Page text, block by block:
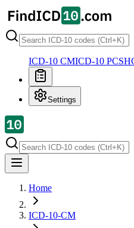
ICD-10 CMICD-10 PCS
Settings
Home
ICD-10-CM